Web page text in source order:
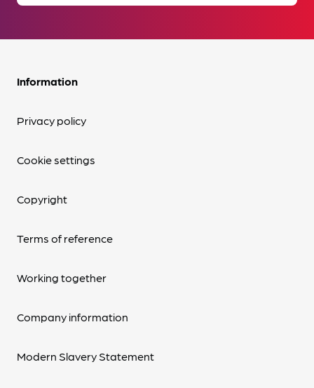
Information
Privacy policy
Cookie settings
Copyright
Terms of reference
Working together
Company information
Modern Slavery Statement